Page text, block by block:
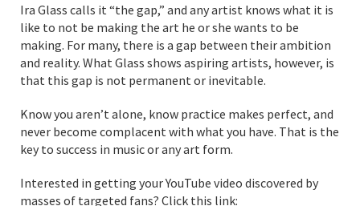
Ira Glass calls it “the gap,” and any artist knows what it is
like to not be making the art he or she wants to be
making. For many, there is a gap between their ambition
and reality. What Glass shows aspiring artists, however, is
that this gap is not permanent or inevitable.
Know you aren’t alone, know practice makes perfect, and
never become complacent with what you have. That is the
key to success in music or any art form.
Interested in getting your YouTube video discovered by
masses of targeted fans? Click this link: